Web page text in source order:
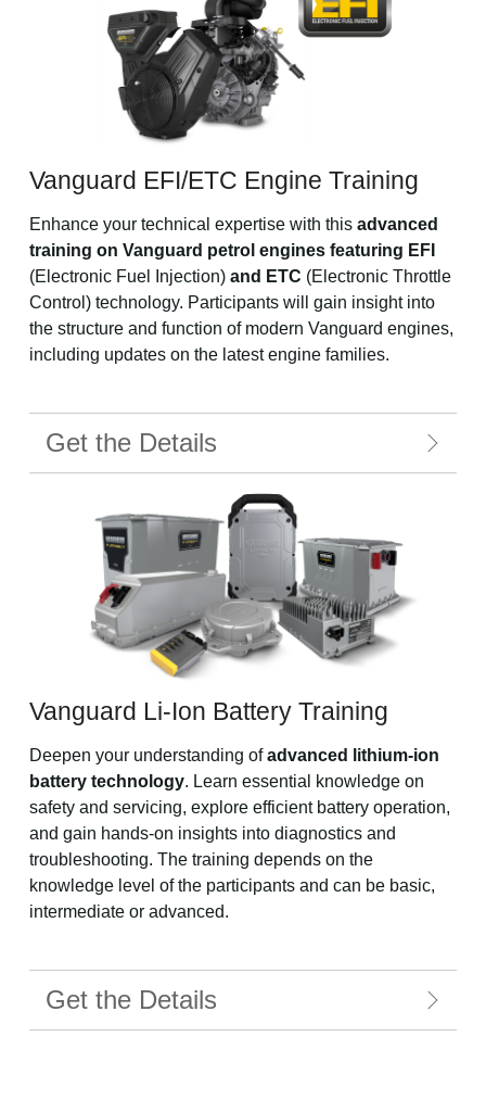
Vanguard EFI/ETC Engine Training
Enhance your technical expertise with this advanced
training on Vanguard petrol engines featuring EFI
(Electronic Fuel Injection) and ETC (Electronic Throttle
Control) technology. Participants will gain insight into
the structure and function of modern Vanguard engines,
including updates on the latest engine families.
Get the Details
Vanguard Li-Ion Battery Training
Deepen your understanding ofadvanced lithium-ion
battery technology. Learn essential knowledge on
safety and servicing, explore efficient battery operation,
and gain hands-on insights into diagnostics and
troubleshooting. The training depends on the
knowledge level of the participants and can be basic,
intermediate or advanced.
Get the Details